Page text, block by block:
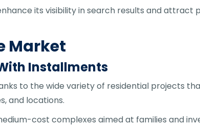
its visibility in search results and attract
Market
Installments
to the wide variety of residential projects
and locations.
cost complexes aimed at families and